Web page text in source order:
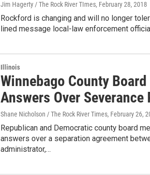
Jim Hagerty / The Rock River TImes, February 28, 2018
Rockford is changing and will no longer
lined message local-law enforcement
Illinois
Winnebago County
Answers Over Severance
Shane Nicholson / The Rock River Times, February 26,
Republican and Democratic county board
answers over a separation agreement
administrator,…